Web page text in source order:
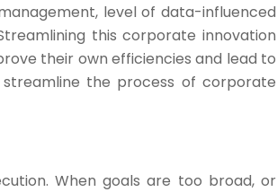
level of data-influenced
this corporate innovation
their own efficiencies and lead to
the process of corporate
When goals are too broad, or